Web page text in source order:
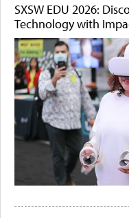
SXSW EDU 2026:
Technology with